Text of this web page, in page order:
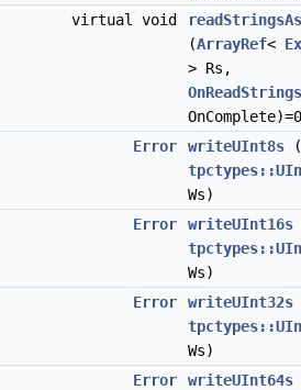
virtual void
(ArrayRef<
> Rs,
OnComplete)=0
Error
writeUInt8s (
Ws)
Error
writeUInt16s
Ws)
Error
writeUInt32s
Ws)
Error
writeUInt64s